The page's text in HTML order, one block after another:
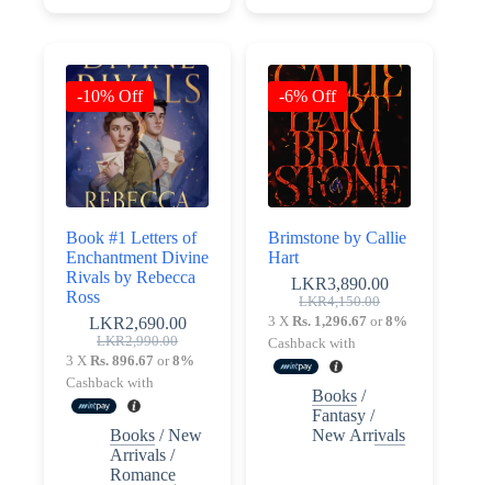
-10% Off
Book #1 Letters of
Enchantment Divine
Rivals by Rebecca
Ross
LKR2,990.00
Original
price
was:
LKR2,990.00.
LKR2,690.00
Current
price
is:
LKR2,690.00.
3 X Rs. 896.67 or8%
Cashback with
Books /New
Arrivals /
Romance
-6% Off
Brimstone by Callie
Hart
LKR4,150.00
Original
price
was:
LKR4,150.00.
LKR3,890.00
Current
price
is:
LKR3,890.00.
3 XRs. 1,296.67 or8%
Cashback with
Books /
Fantasy /
New Arrivals